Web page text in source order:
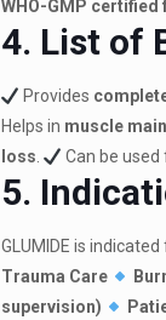
WHO-GMP certified
4. List of
Provides
Helps in muscle
loss. Can be used
5.
GLUMIDE is
Trauma Care
supervision)